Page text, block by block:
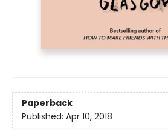
Paperback
Published: Apr 10, 2018